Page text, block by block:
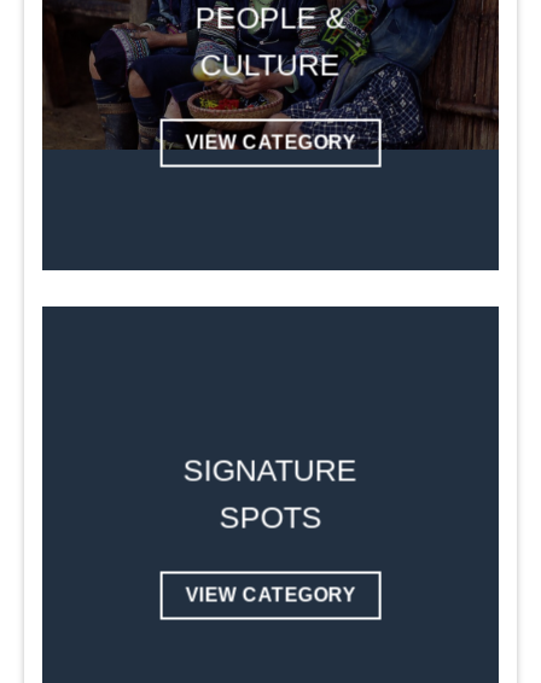
PEOPLE &
CULTURE
VIEW CATEGORY
SIGNATURE
SPOTS
VIEW CATEGORY